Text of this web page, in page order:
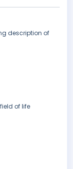
description of
of life